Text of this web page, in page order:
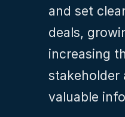
and set
deals,
increasing
stakeholder
valuable